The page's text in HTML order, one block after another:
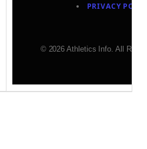
PRIVACY
© 2026 Athletics Info. All